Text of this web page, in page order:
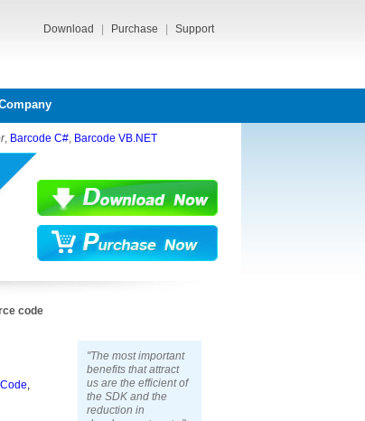
Download Purchase Support
, Barcode C#, Barcode VB.NET
"The most important
benefits that attract
us are the efficient of
the SDK and the
reduction in
code
,